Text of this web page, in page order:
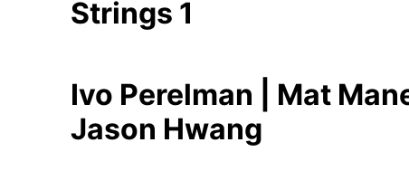
Strings 1
Ivo Perelman | Mat
Jason Hwang